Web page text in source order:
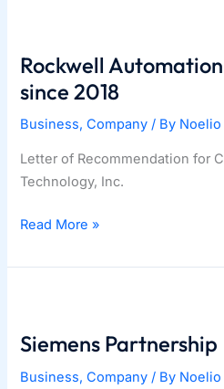
17
Tampa,
Florida.
Rockwell
since 2018
Business,Company / By Noelio
Letter of Recommendation for
Technology, Inc.
Rockwell
Partnership
Read More »
Siemens Partnership
Business,Company / By Noelio